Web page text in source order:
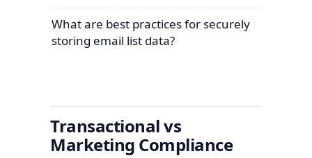
What are best practices for securely
storing email list data?
Transactional vs
Marketing Compliance